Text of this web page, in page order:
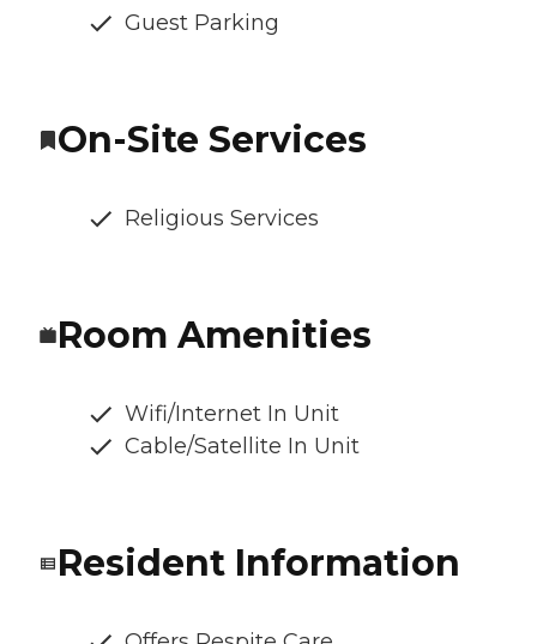
Guest Parking
On-Site Services
Religious Services
Room Amenities
Wifi/Internet In Unit
Cable/Satellite In Unit
Resident Information